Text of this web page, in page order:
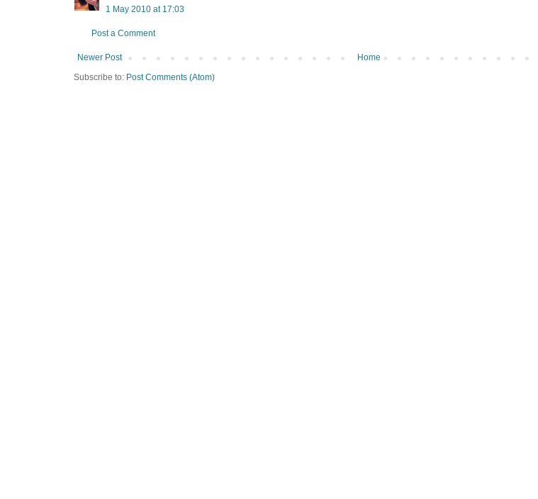
1 May 2010 at 17:03
Post a Comment
Newer Post
Home
Subscribe to: Post Comments (Atom)